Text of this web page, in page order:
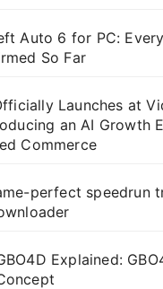
Auto 6 for PC:
So Far
Launches at
an AI Growth
Commerce
perfect speedrun
Explained: